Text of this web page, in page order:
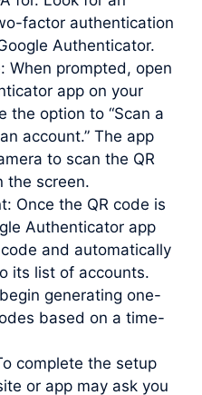
factor authentication
Authenticator.
When prompted, open
app on your
the option to “Scan a
account.” The app
to scan the QR
the screen.
Once the QR code is
Authenticator app
and automatically
its list of accounts.
generating one-
based on a time-
complete the setup
or app may ask you